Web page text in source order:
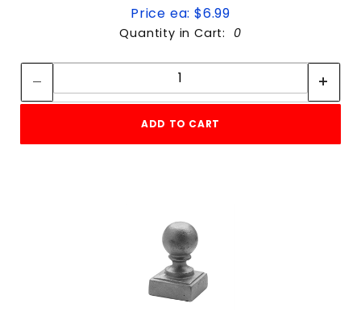
Price ea: $6.99
Quantity in Cart: 0
Quantity:
ADD TO CART